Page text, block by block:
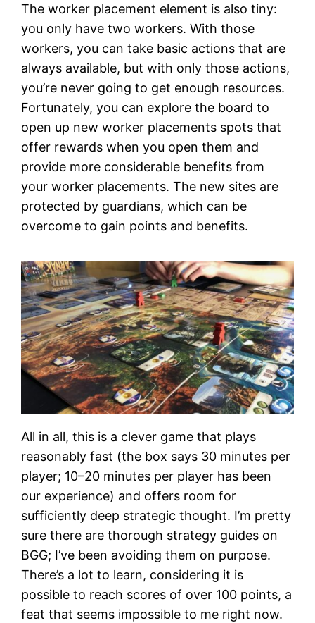
The worker placement element is also tiny:
you only have two workers. With those
workers, you can take basic actions that are
always available, but with only those actions,
you’re never going to get enough resources.
Fortunately, you can explore the board to
open up new worker placements spots that
offer rewards when you open them and
provide more considerable benefits from
your worker placements. The new sites are
protected by guardians, which can be
overcome to gain points and benefits.
All in all, this is a clever game that plays
reasonably fast (the box says 30 minutes per
player; 10–20 minutes per player has been
our experience) and offers room for
sufficiently deep strategic thought. I’m pretty
sure there are thorough strategy guides on
BGG; I’ve been avoiding them on purpose.
There’s a lot to learn, considering it is
possible to reach scores of over 100 points, a
feat that seems impossible to me right now.